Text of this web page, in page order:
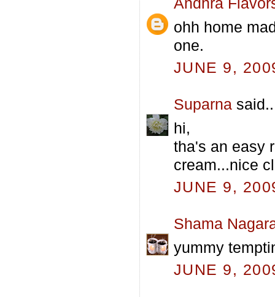
ohh home
one.
JUNE 9,
Suparna
hi,
tha's an easy
cream...nice
JUNE 9,
Shama
yummy
JUNE 9,